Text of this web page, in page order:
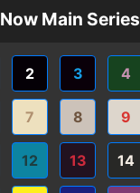
Now Main Series
2 3 4
7 8 9
12 13 14